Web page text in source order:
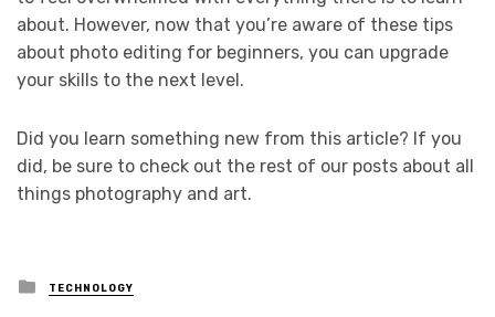
about. However, now that you’re aware of these tips
about photo editing for beginners, you can upgrade
your skills to the next level.
Did you learn something new from this article? If you
did, be sure to check out the rest of our posts about all
things photography and art.
Posted
in
TECHNOLOGY